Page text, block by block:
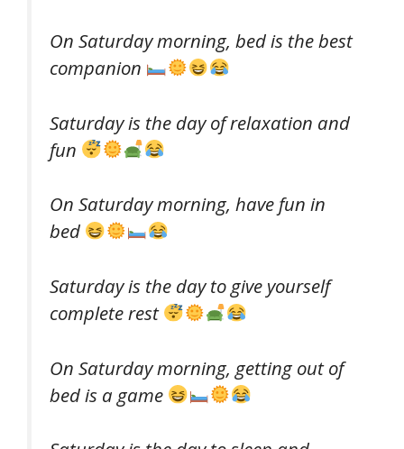
On Saturday morning, bed is the best
companion
Saturday is the day of relaxation and
fun
On Saturday morning, have fun in
bed
Saturday is the day to give yourself
complete rest
On Saturday morning, getting out of
bed is a game